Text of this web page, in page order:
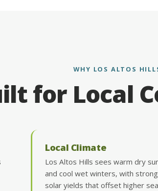
WHY LOS ALTOS
for Local
Local Climate
Los Altos Hills sees warm dry
and cool wet winters, with
solar yields that offset higher